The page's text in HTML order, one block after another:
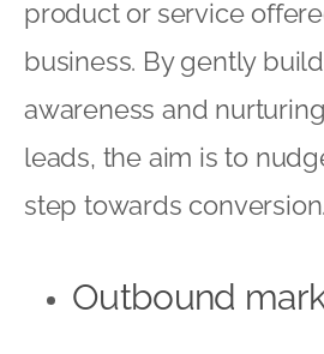
product or service
business. By gently
awareness and
leads, the aim is to
step towards conversion.
Outbound